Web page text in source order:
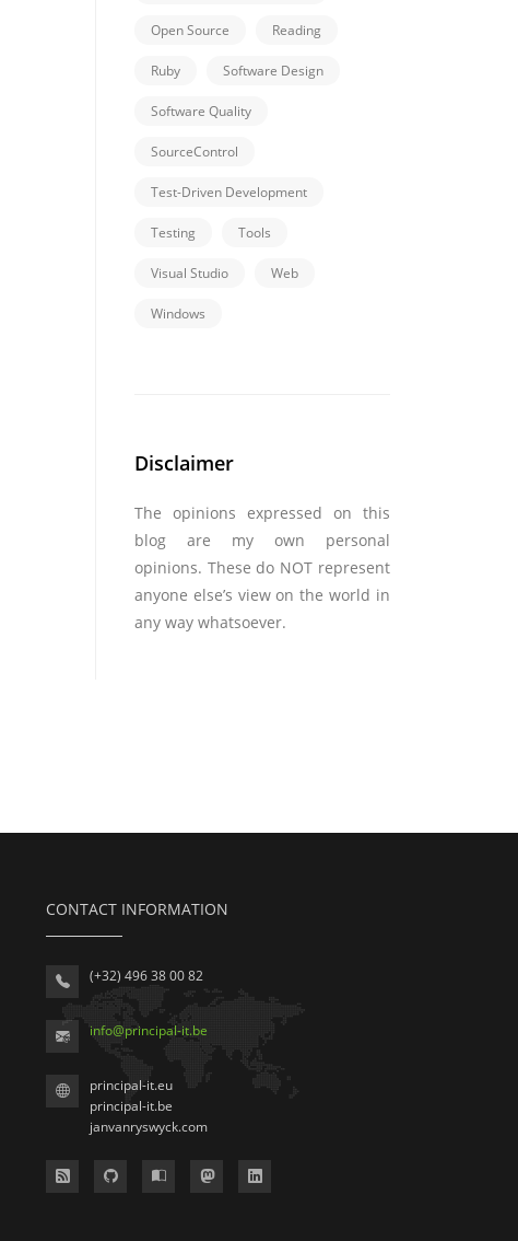
Open Source Reading
Ruby Software Design
Software Quality
SourceControl
Test-Driven Development
Testing Tools
Visual Studio Web
Windows
Disclaimer
The opinions expressed on this
blog are my own personal
opinions. These do NOT represent
anyone else’s view on the world in
any way whatsoever.
CONTACT INFORMATION
(+32) 496 38 00 82
info@principal-it.be
principal-it.eu
principal-it.be
janvanryswyck.com